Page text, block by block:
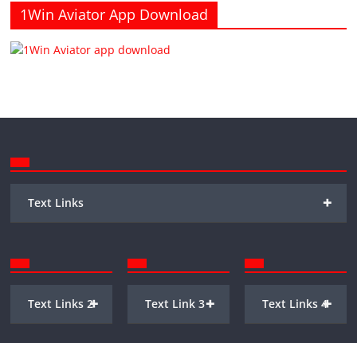
1Win Aviator App Download
+
Text Links
+
Text Links 2 +
Text Link 3 +
Text Links 4